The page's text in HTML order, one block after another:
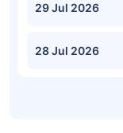
29 Jul 2026
28 Jul 2026